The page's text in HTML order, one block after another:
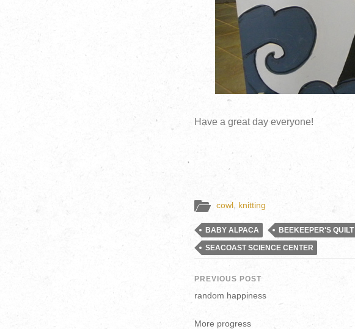
Have a great day everyone!
cowl knitting
BABY ALPACA BEEKEEPER'S QUILT
SEACOAST SCIENCE CENTER
PREVIOUS POST
random happiness
More progress